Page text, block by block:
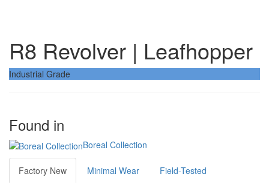
R8 Revolver | Leafhopper
Industrial Grade
Found in
Boreal Collection
Factory New Minimal Wear Field-Tested